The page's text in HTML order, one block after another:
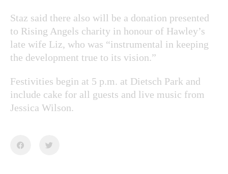
Staz said there also will be a donation presented
to Rising Angels charity in honour of Hawley’s
late wife Liz, who was “instrumental in keeping
the development true to its vision.”
Festivities begin at 5 p.m. at Dietsch Park and
include cake for all guests and live music from
Jessica Wilson.